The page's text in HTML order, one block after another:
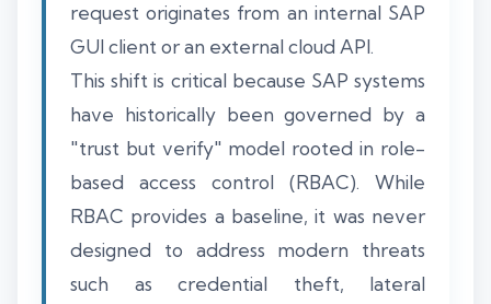
request originates from an internal SAP
GUI client or an external cloud API.
This shift is critical because SAP systems
have historically been governed by a
"trust but verify" model rooted in role-
based access control (RBAC). While
RBAC provides a baseline, it was never
designed to address modern threats
such as credential theft, lateral